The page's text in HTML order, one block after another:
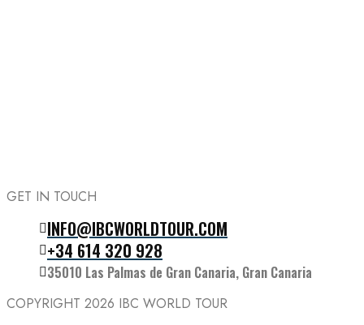
Follow the IBC on Instagram
GET IN TOUCH
INFO@IBCWORLDTOUR.COM
+34 614 320 928
35010 Las Palmas de Gran Canaria, Gran Canaria
COPYRIGHT 2026 IBC WORLD TOUR